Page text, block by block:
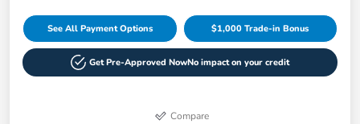
See All Payment Options $1,000 Trade-in Bonus
Get Pre-Approved NowNo impact on your credit
Compare